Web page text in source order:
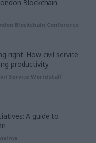
Blockchain
Blockchain Conference
right: How civil service
productivity
Service World staff
A guide to